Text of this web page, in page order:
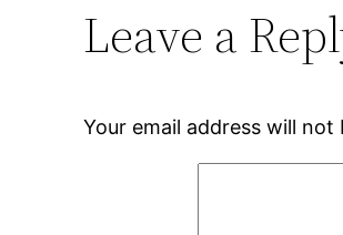
Leave a
Your email address will not